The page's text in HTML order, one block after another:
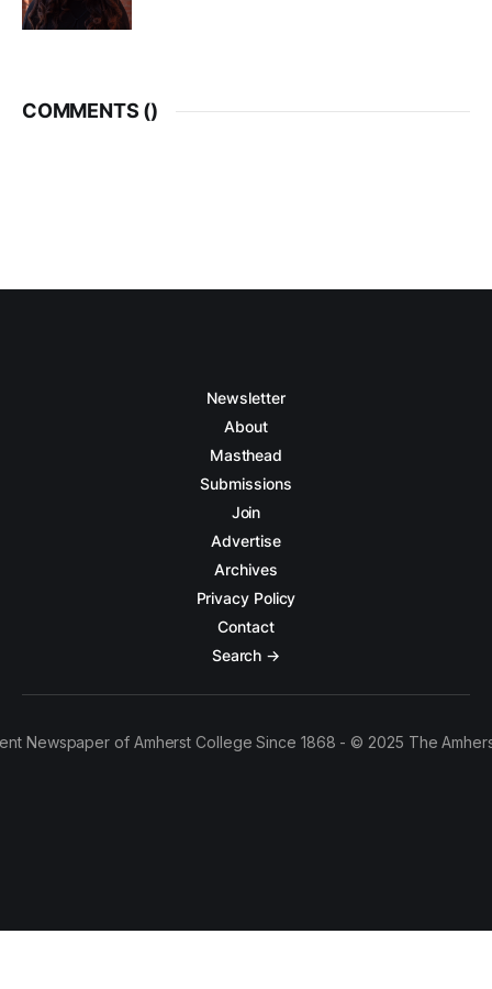
COMMENTS ()
Newsletter
About
Masthead
Submissions
Join
Advertise
Archives
Privacy Policy
Contact
Search →
Newspaper of Amherst College Since 1868 - © 2025 The